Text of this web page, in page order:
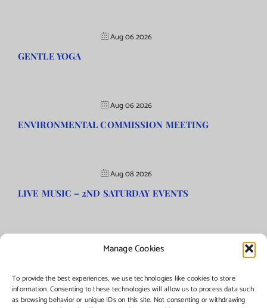
Manage Cookies
To provide the best experiences, we use technologies like cookies to store
information. Consenting to these technologies will allow us to process data such
as browsing behavior or unique IDs on this site. Not consenting or withdrawing
Aug 06 2026
GENTLE YOGA
Aug 06 2026
ENVIRONMENTAL COMMISSION MEETING
Aug 08 2026
LIVE MUSIC – 2ND SATURDAY EVENTS
©Copyright2026 | Township of Florence, NJ. All rights reserved.
Managed by:Networks Plus